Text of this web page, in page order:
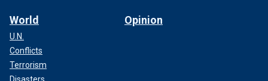
World
U.N.
Conflicts
Terrorism
Opinion